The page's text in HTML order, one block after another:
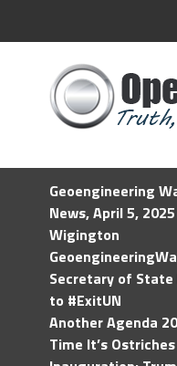
Geoengineering
News, April 5,
Wigington
Secretary of State
to #ExitUN
Another Agenda
Time It’s Ostriches